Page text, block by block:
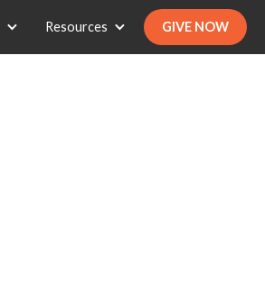
Resources GIVE NOW